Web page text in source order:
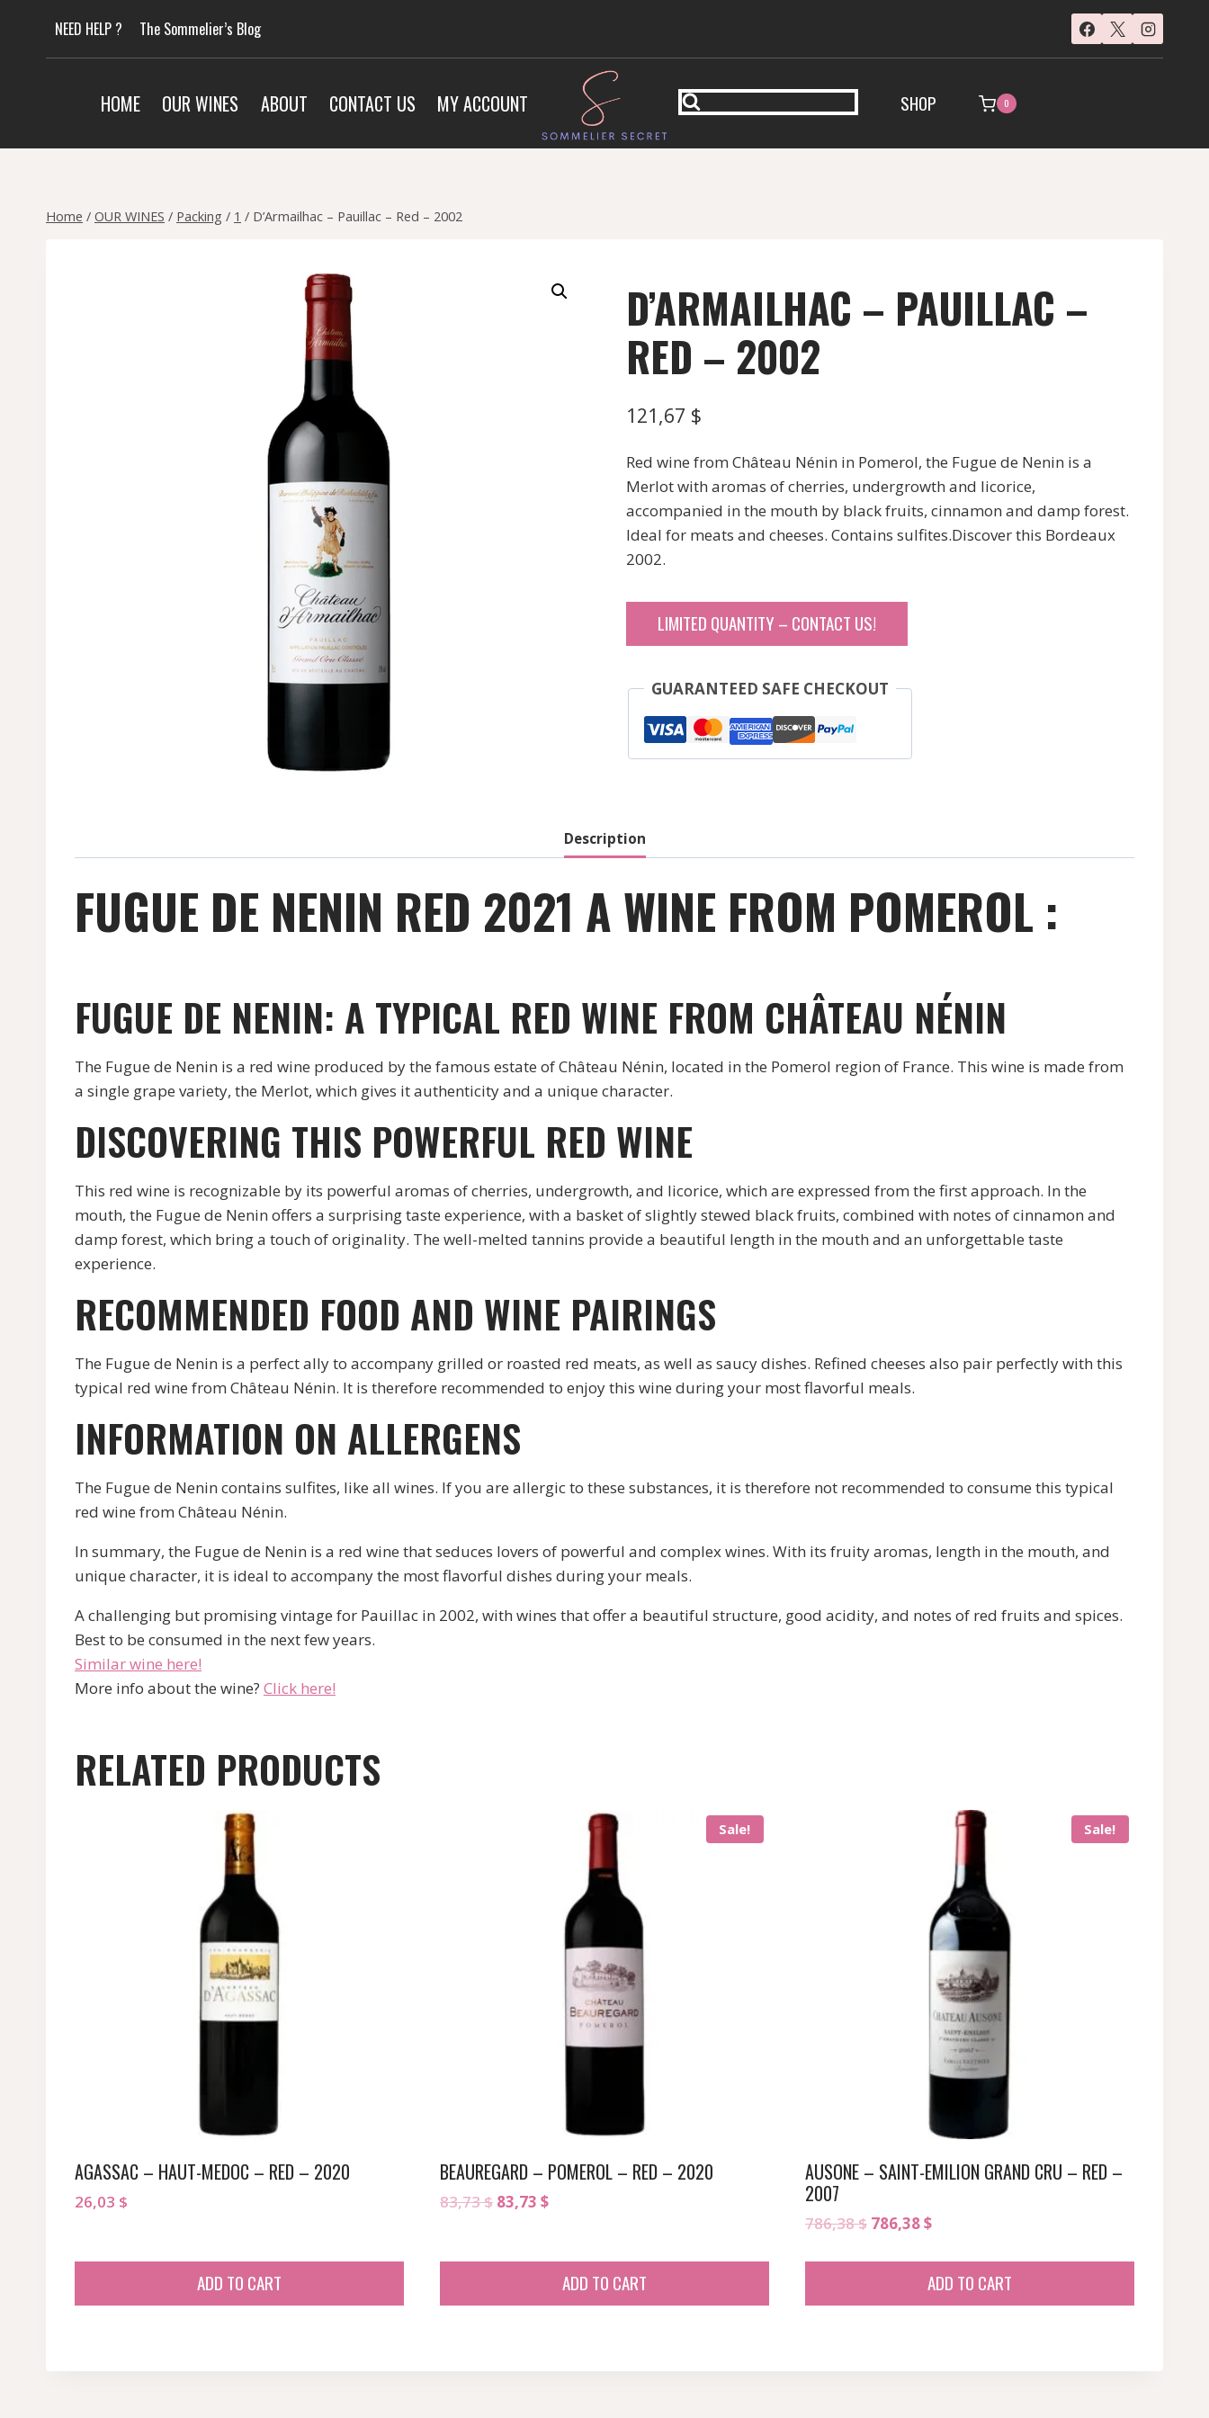
content
NEED HELP ? The Sommelier’s Blog
HOME OUR WINES ABOUT CONTACT US MY ACCOUNT SHOP 0
Home / OUR WINES / Packing / 1 / D’Armailhac – Pauillac – Red – 2002
D’ARMAILHAC – PAUILLAC –
RED – 2002
121,67 $
Red wine from Château Nénin in Pomerol, the Fugue de Nenin is a
Merlot with aromas of cherries, undergrowth and licorice,
accompanied in the mouth by black fruits, cinnamon and damp forest.
Ideal for meats and cheeses. Contains sulfites.Discover this Bordeaux
2002.
LIMITED QUANTITY – CONTACT US!
GUARANTEED SAFE CHECKOUT
Description
FUGUE DE NENIN RED 2021 A WINE FROM POMEROL :
FUGUE DE NENIN: A TYPICAL RED WINE FROM CHÂTEAU NÉNIN
The Fugue de Nenin is a red wine produced by the famous estate of Château Nénin, located in the Pomerol region of France. This wine is made from
a single grape variety, the Merlot, which gives it authenticity and a unique character.
DISCOVERING THIS POWERFUL RED WINE
This red wine is recognizable by its powerful aromas of cherries, undergrowth, and licorice, which are expressed from the first approach. In the
mouth, the Fugue de Nenin offers a surprising taste experience, with a basket of slightly stewed black fruits, combined with notes of cinnamon and
damp forest, which bring a touch of originality. The well-melted tannins provide a beautiful length in the mouth and an unforgettable taste
experience.
RECOMMENDED FOOD AND WINE PAIRINGS
The Fugue de Nenin is a perfect ally to accompany grilled or roasted red meats, as well as saucy dishes. Refined cheeses also pair perfectly with this
typical red wine from Château Nénin. It is therefore recommended to enjoy this wine during your most flavorful meals.
INFORMATION ON ALLERGENS
The Fugue de Nenin contains sulfites, like all wines. If you are allergic to these substances, it is therefore not recommended to consume this typical
red wine from Château Nénin.
In summary, the Fugue de Nenin is a red wine that seduces lovers of powerful and complex wines. With its fruity aromas, length in the mouth, and
unique character, it is ideal to accompany the most flavorful dishes during your meals.
A challenging but promising vintage for Pauillac in 2002, with wines that offer a beautiful structure, good acidity, and notes of red fruits and spices.
Best to be consumed in the next few years.
Similar wine here!
More info about the wine? Click here!
RELATED PRODUCTS
AGASSAC – HAUT-MEDOC – RED – 2020
26,03 $
ADD TO CART
Sale!
BEAUREGARD – POMEROL – RED – 2020
83,73$ Original
83,73 $Current
83,73 $.
ADD TO CART
Sale!
AUSONE – SAINT-EMILION GRAND CRU – RED –
2007
786,38$ Original
786,38 $.
786,38$Current
786,38 $.
ADD TO CART